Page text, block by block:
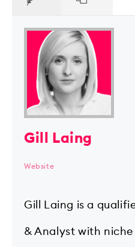
Gill Laing
Website
Gill Laing is a
& Analyst with niche